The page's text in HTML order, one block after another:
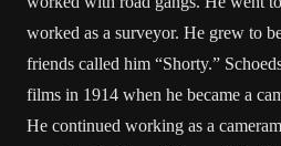
worked as a surveyor. He grew to
friends called him “Shorty.”
films in 1914 when he became a
He continued working as a